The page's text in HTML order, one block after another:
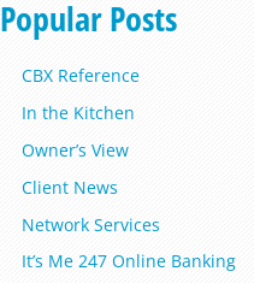
Popular Posts
CBX Reference
In the Kitchen
Owner’s View
Client News
Network Services
It’s Me 247 Online Banking